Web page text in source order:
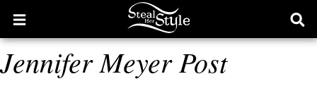
Open
main
menu
Jennifer Meyer Post